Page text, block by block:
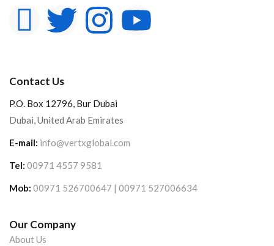
Contact Us
P.O. Box 12796, Bur Dubai
Dubai, United Arab Emirates
E-mail: info@vertxglobal.com
Tel: 00971 4557 9581
Mob: 00971 526700647 | 00971 527006634
Our Company
About Us